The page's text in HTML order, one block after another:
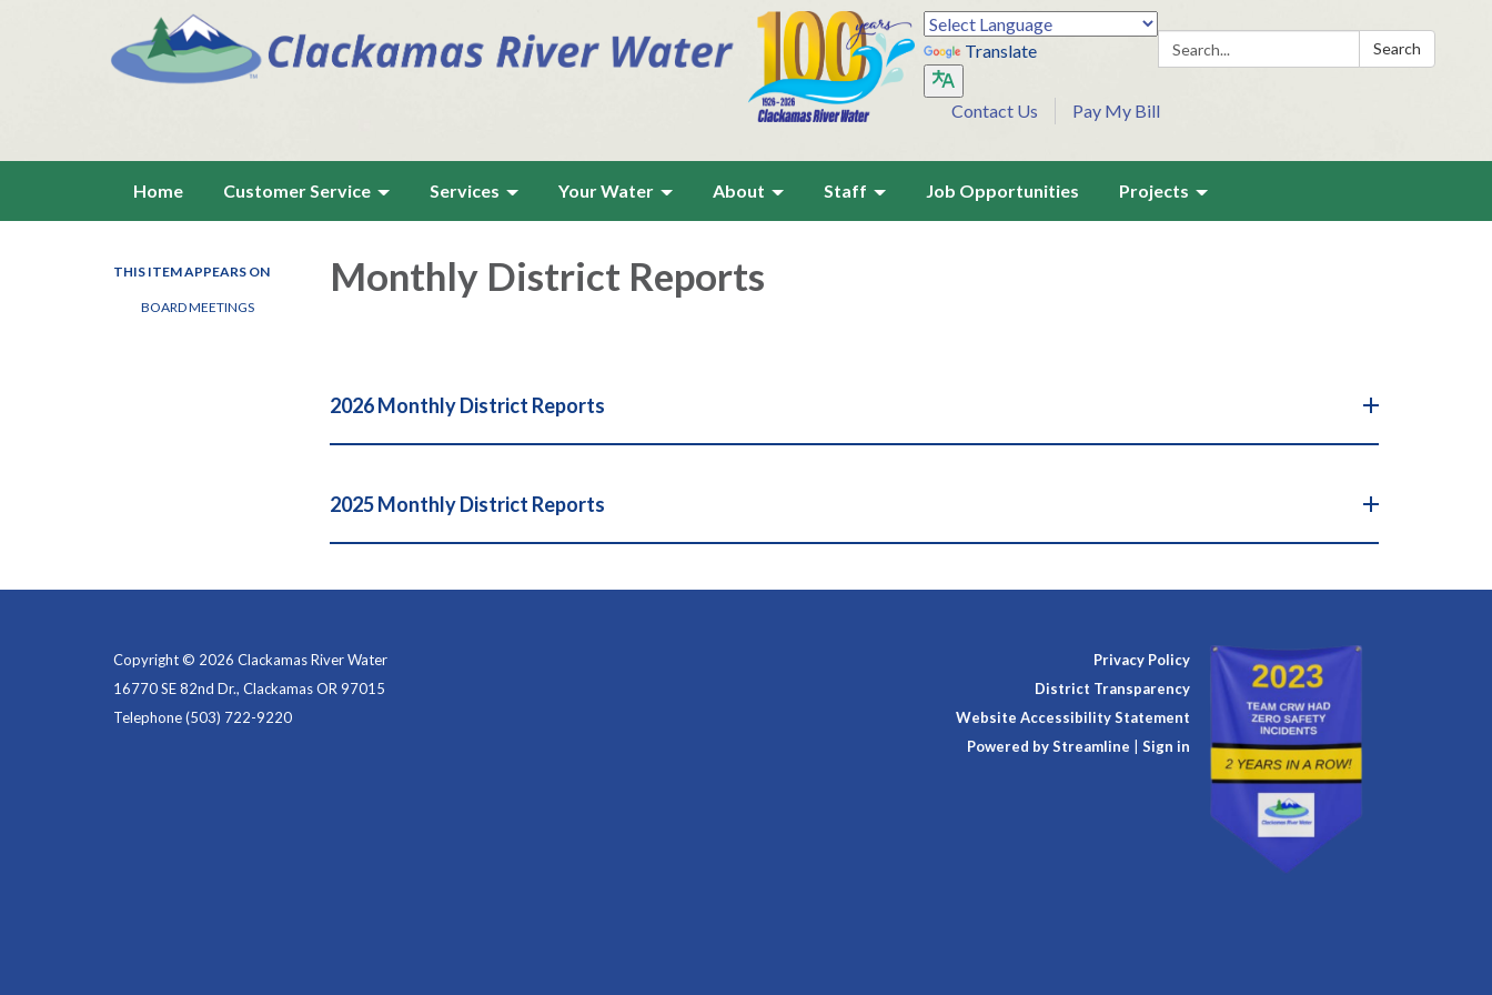
Translate Search: Search
Contact Us Pay My Bill
Home Customer Service Services Your Water About Staff Job Opportunities Projects
THIS ITEM APPEARS ON
BOARD MEETINGS
Monthly District Reports
2026 Monthly District Reports
2025 Monthly District Reports
Copyright © 2026 Clackamas River Water
16770 SE 82nd Dr., Clackamas OR 97015
Telephone(503) 722-9220
Privacy Policy
District Transparency
Website Accessibility Statement
Powered by Streamline
Sign in